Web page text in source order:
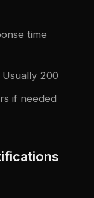
time
Usually 200
if needed